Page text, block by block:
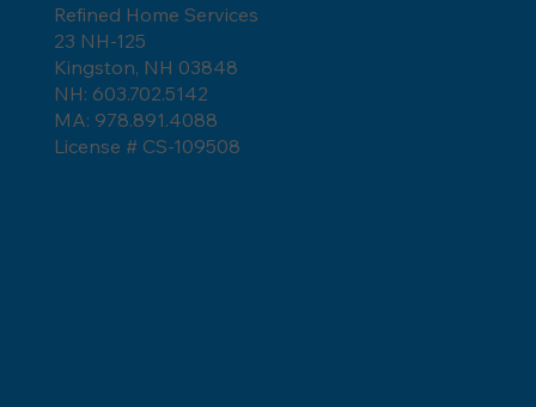
Owens Corning Shingles for Severe
Weather
Refined Home Services
23 NH-125
Kingston, NH 03848
NH: 603.702.5142
MA: 978.891.4088
License # CS-109508